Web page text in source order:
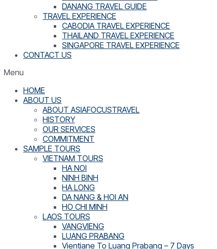
DANANG TRAVEL GUIDE
TRAVEL EXPERIENCE
CABODIA TRAVEL EXPERIENCE
THAILAND TRAVEL EXPERIENCE
SINGAPORE TRAVEL EXPERIENCE
CONTACT US
Menu
HOME
ABOUT US
ABOUT ASIAFOCUSTRAVEL
HISTORY
OUR SERVICES
COMMITMENT
SAMPLE TOURS
VIETNAM TOURS
HA NOI
NINH BINH
HA LONG
DA NANG & HOI AN
HO CHI MINH
LAOS TOURS
VANGVIENG
LUANG PRABANG
Vientiane To Luang Prabang – 7 Days